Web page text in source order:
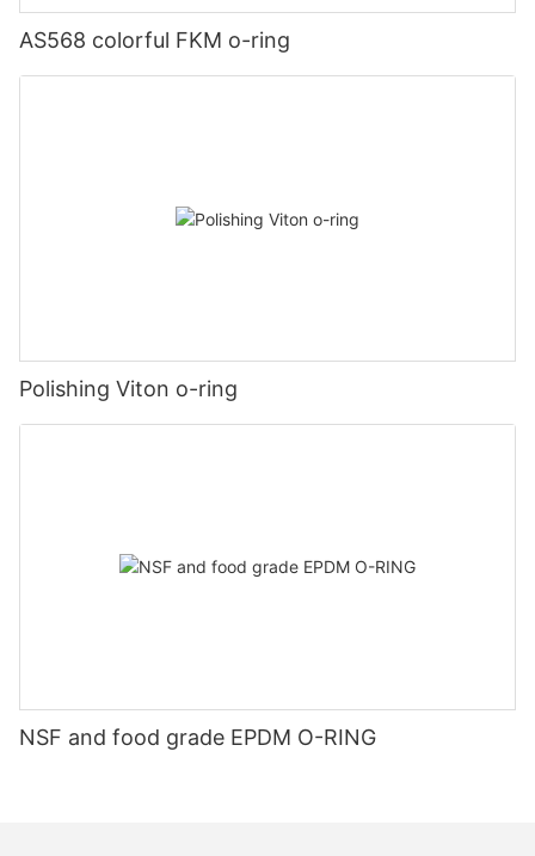
AS568 colorful FKM o-ring
Polishing Viton o-ring
NSF and food grade EPDM O-RING